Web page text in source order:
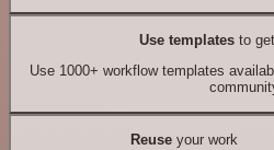
Use templates to
Use 1000+ workflow templates
Reuseyour work